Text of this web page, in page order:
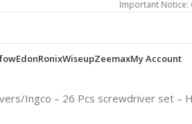
Important Notice: Order
EdonRonixWiseupZeemaxMy Account
Ingco – 26 Pcs screwdriver set –